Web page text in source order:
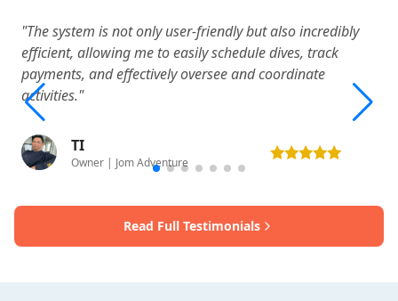
"The system is not only user-friendly but also incredibly
efficient, allowing me to easily schedule dives, track
payments, and effectively oversee and coordinate
activities."
TI
Owner | Jom Adventure
Read Full Testimonials